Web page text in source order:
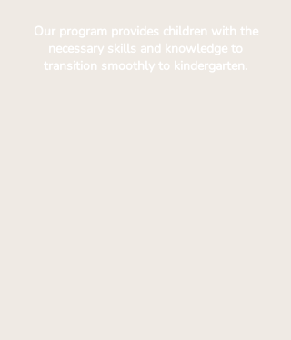
Our program provides children with the
necessary skills and knowledge to
transition smoothly to kindergarten.